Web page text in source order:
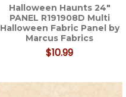
Halloween Haunts 24"
PANEL R191908D Multi
Halloween Fabric Panel by
Marcus Fabrics
$10.99